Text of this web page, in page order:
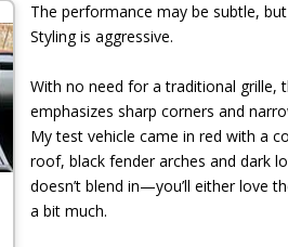
The performance may be subtle, but
Styling is aggressive.
With no need for a traditional grille,
emphasizes sharp corners and
My test vehicle came in red with a
roof, black fender arches and dark
doesn’t blend in—you’ll either love
a bit much.